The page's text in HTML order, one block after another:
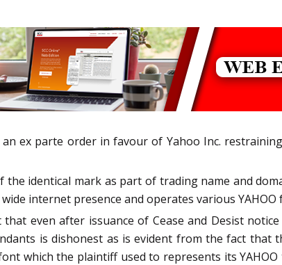
ex parte order in favour of Yahoo Inc.
identical mark as part of trading name and
internet presence and operates various YAHOO
even after issuance of Cease and Desist
is dishonest as is evident from the fact that
which the plaintiff used to represents its YAHOO